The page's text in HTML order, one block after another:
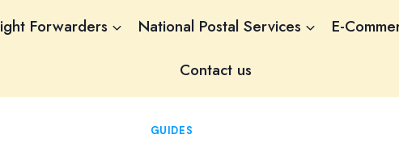
Forwarders National Postal Services E-
Contact us
GUIDES